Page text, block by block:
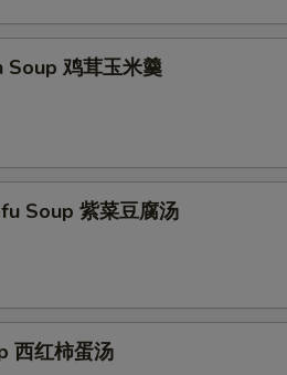
Soup 鸡茸玉米羹
Soup 紫菜豆腐汤
西红柿蛋汤